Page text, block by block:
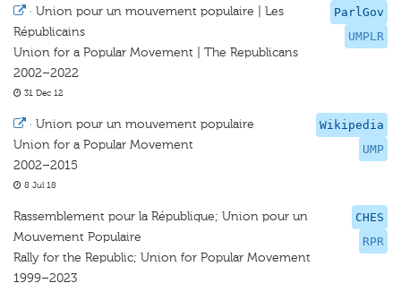
ParlGov
UMPLR
· Union pour un mouvement populaire | Les
Républicains
Union for a Popular Movement | The Republicans
2002–2022
31 Dec 12
Wikipedia
UMP
· Union pour un mouvement populaire
Union for a Popular Movement
2002–2015
8 Jul 18
CHES
RPR
Rassemblement pour la République; Union pour un
Mouvement Populaire
Rally for the Republic; Union for Popular Movement
1999–2023